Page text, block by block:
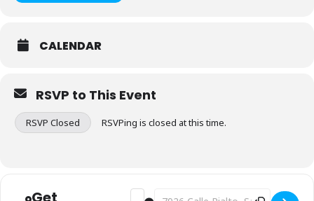
CALENDAR
RSVP to This Event
RSVP Closed RSVPing is closed at this time.
Address - Fitness: Stretch & Flex
Destination Address - Fitness: